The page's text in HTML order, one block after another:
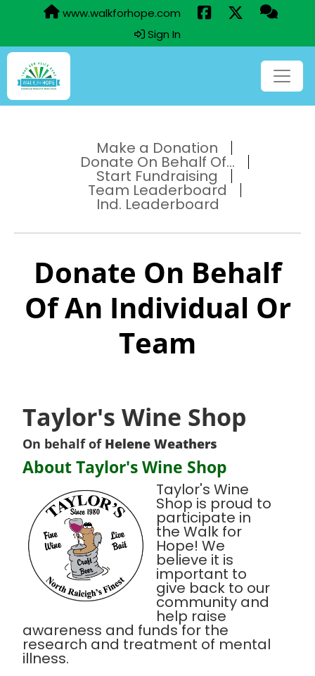
www.walkforhope.com
Sign In
Make a Donation
Donate On Behalf Of...
Start Fundraising
Team Leaderboard
Ind. Leaderboard
Donate On Behalf
Of An Individual Or
Team
Taylor's Wine Shop
On behalf of Helene Weathers
About Taylor's Wine Shop
Taylor's Wine
Shop is proud to
participate in
the Walk for
Hope! We
believe it is
important to
give back to our
community and
help raise
awareness and funds for the
research and treatment of mental
illness.